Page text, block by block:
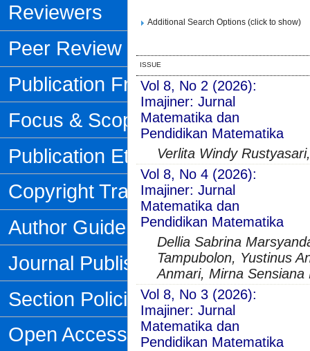
Reviewers
Peer Review Process
Publication Frequency
Focus & Scope
Publication Ethics
Copyright Transfer Form
Author Guidelines
Journal Publishing Fee
Section Policies
Open Access Policy
Additional Search Options (click to show)
ISSUE
Vol 8, No 2 (2026):
Imajiner: Jurnal
Matematika dan
Pendidikan Matematika
Verlita Windy
Vol 8, No 4 (2026):
Imajiner: Jurnal
Matematika dan
Pendidikan Matematika
Dellia Sabrina
Tampubolon, Yustinus
Anmari, Mirna
Vol 8, No 3 (2026):
Imajiner: Jurnal
Matematika dan
Pendidikan Matematika